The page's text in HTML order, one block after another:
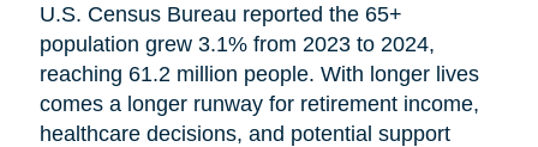
U.S. Census Bureau reported the 65+
population grew 3.1% from 2023 to 2024,
reaching 61.2 million people. With longer lives
comes a longer runway for retirement income,
healthcare decisions, and potential support